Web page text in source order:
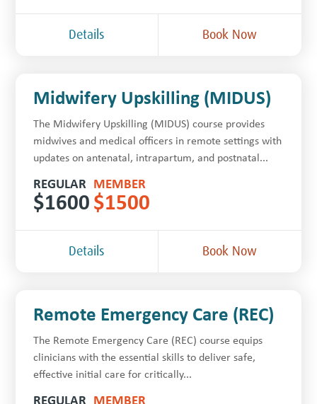
Details Book Now
Midwifery Upskilling (MIDUS)
The Midwifery Upskilling (MIDUS) course provides
midwives and medical officers in remote settings with
updates on antenatal, intrapartum, and postnatal...
REGULAR
$1600
MEMBER
$1500
Details Book Now
Remote Emergency Care (REC)
The Remote Emergency Care (REC) course equips
clinicians with the essential skills to deliver safe,
effective initial care for critically...
REGULAR MEMBER